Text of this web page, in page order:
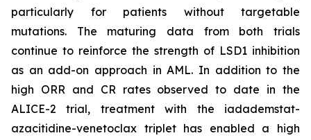
particularly for patients without targetable
mutations. The maturing data from both trials
continue to reinforce the strength of LSD1 inhibition
as an add-on approach in AML. In addition to the
high ORR and CR rates observed to date in the
ALICE-2 trial, treatment with the iadademstat-
azacitidine-venetoclax triplet has enabled a high